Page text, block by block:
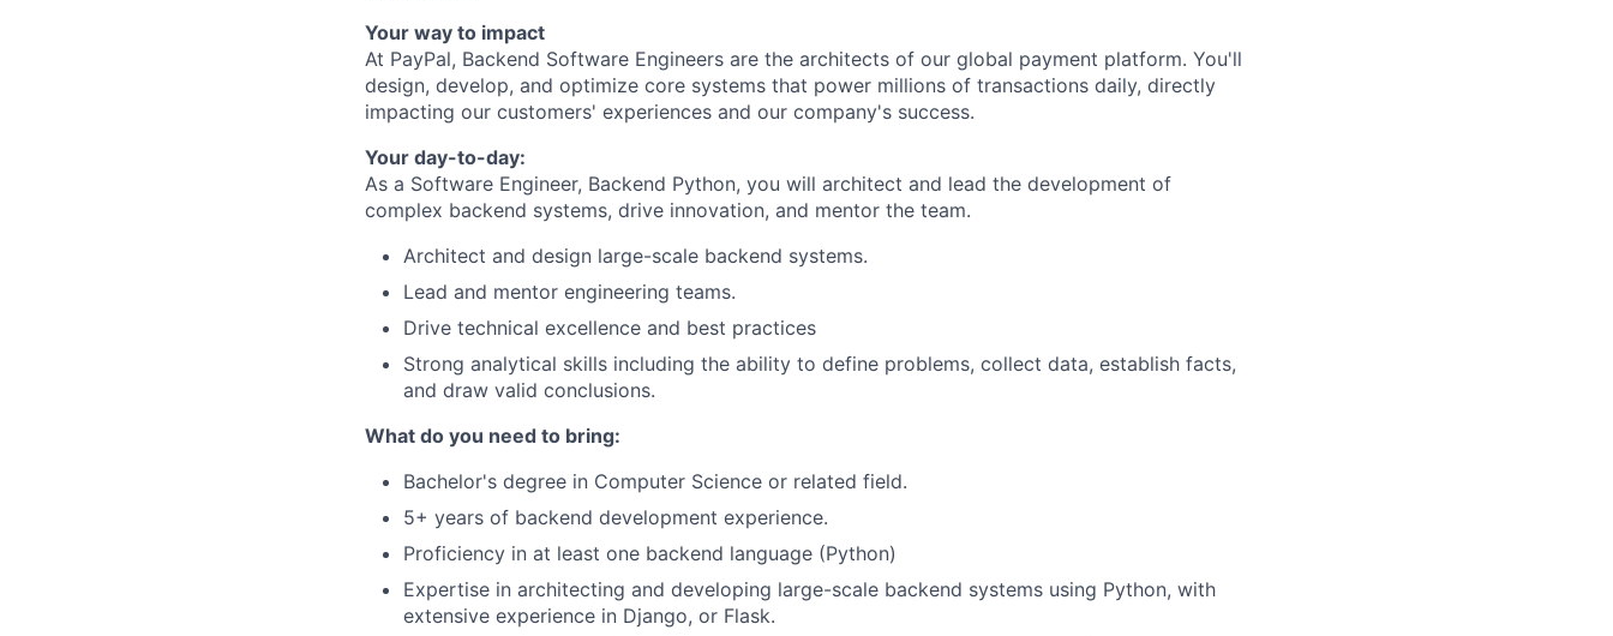
Your way to impact
At PayPal, Backend Software Engineers are the architects of our global payment platform. You'll
design, develop, and optimize core systems that power millions of transactions daily, directly
impacting our customers' experiences and our company's success.
Your day-to-day:
As a Software Engineer, Backend Python, you will architect and lead the development of
complex backend systems, drive innovation, and mentor the team.
Architect and design large-scale backend systems.
Lead and mentor engineering teams.
Drive technical excellence and best practices
Strong analytical skills including the ability to define problems, collect data, establish facts,
and draw valid conclusions.
What do you need to bring:
Bachelor's degree in Computer Science or related field.
5+ years of backend development experience.
Proficiency in at least one backend language (Python)
Expertise in architecting and developing large-scale backend systems using Python, with
extensive experience in Django, or Flask.